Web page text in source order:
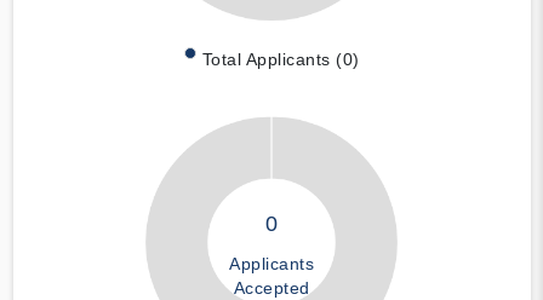
Total Applicants (0)
0
Applicants
Accepted